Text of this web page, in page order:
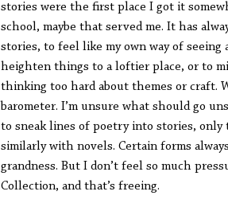
stories were the first place I got it
school, maybe that served me. It has
stories, to feel like my own way of
heighten things to a loftier place, or to
thinking too hard about themes or craft.
barometer. I’m unsure what should go
to sneak lines of poetry into stories,
similarly with novels. Certain forms
grandness. But I don’t feel so much
Collection, and that’s freeing.